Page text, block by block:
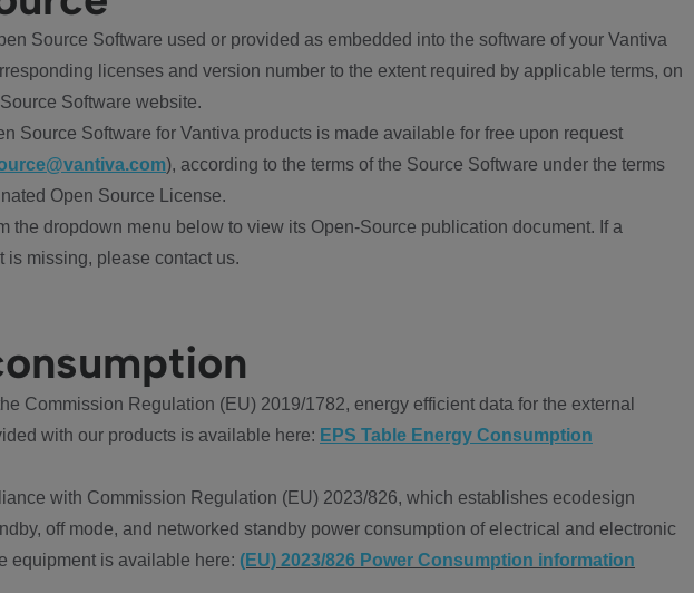
Source Software used or provided as embedded into the software of your Vantiva
licenses and version number to the extent required by applicable terms, on
Software website.
Source Software for Vantiva products is made available for free upon request
), according to the terms of the Source Software under the terms
Open Source License.
the dropdown menu below to view its Open-Source publication document. If a
is missing, please contact us.
Commission Regulation (EU) 2019/1782, energy efficient data for the external
with our products is available here: EPS Table Energy Consumption
with Commission Regulation (EU) 2023/826, which establishes ecodesign
off mode, and networked standby power consumption of electrical and electronic
equipment is available here: (EU) 2023/826 Power Consumption information